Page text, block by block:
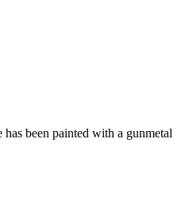
been painted with a gunmetal